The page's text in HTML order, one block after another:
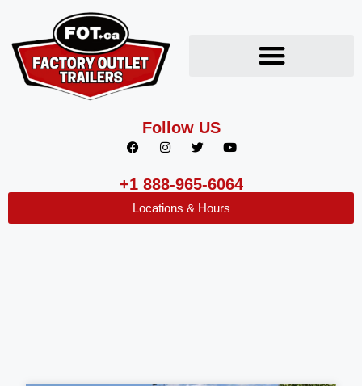
Follow US
+1 888-965-6064
Locations & Hours